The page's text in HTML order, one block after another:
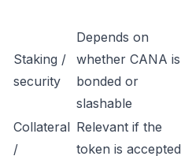
Staking /
security
Depends on
whether CANA is
bonded or
slashable
Collateral
/
Relevant if the
token is accepted